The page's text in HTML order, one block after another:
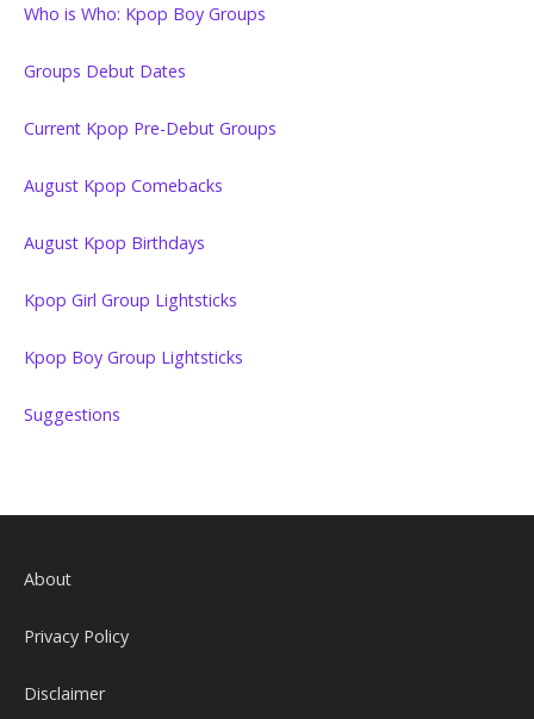
Who is Who: Kpop Boy Groups
Groups Debut Dates
Current Kpop Pre-Debut Groups
August Kpop Comebacks
August Kpop Birthdays
Kpop Girl Group Lightsticks
Kpop Boy Group Lightsticks
Suggestions
About
Privacy Policy
Disclaimer